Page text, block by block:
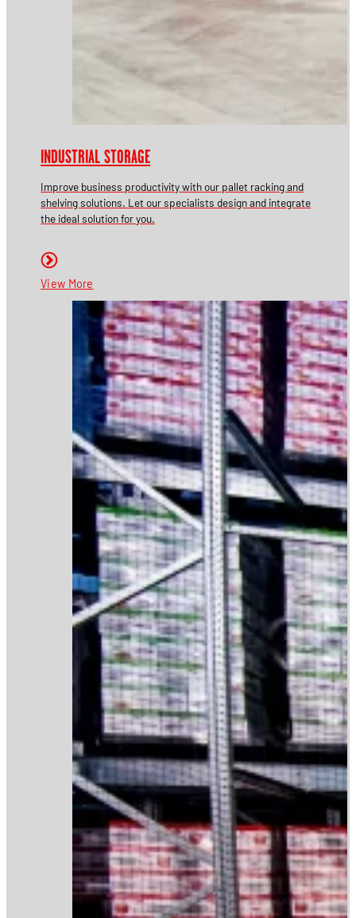
INDUSTRIAL STORAGE
Improve business productivity with our pallet racking and
shelving solutions. Let our specialists design and integrate
the ideal solution for you.
View More